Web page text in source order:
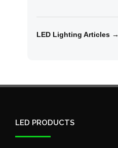
LED Lighting Articles →
LED PRODUCTS